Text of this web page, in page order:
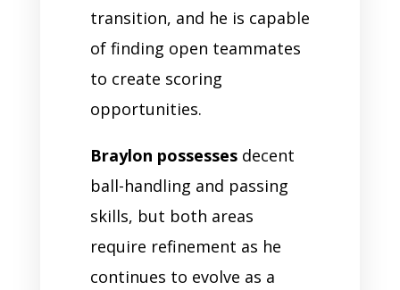
transition, and he is capable
of finding open teammates
to create scoring
opportunities.
Braylon possessesdecent
ball-handling and passing
skills, but both areas
require refinement as he
continues to evolve as a